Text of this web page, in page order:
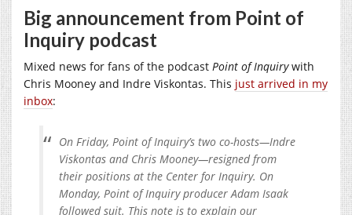
Big announcement from Point of
Inquiry podcast
Mixed news for fans of the podcast Point of Inquirywith
Chris Mooney and Indre Viskontas. This just arrived in my
inbox:
On Friday, Point of Inquiry’s two co-hosts—Indre
Viskontas and Chris Mooney—resigned from
their positions at the Center for Inquiry. On
Monday, Point of Inquiry producer Adam Isaak
followed suit. This note is to explain our